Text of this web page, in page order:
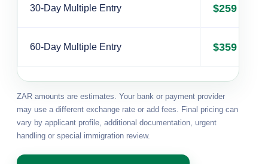
30-Day Multiple Entry $259
60-Day Multiple Entry $359
ZAR amounts are estimates. Your bank or payment provider
may use a different exchange rate or add fees. Final pricing can
vary by applicant profile, additional documentation, urgent
handling or special immigration review.